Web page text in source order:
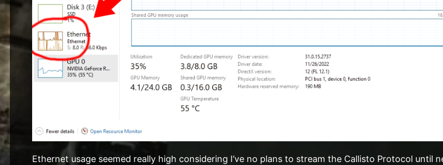
Ethernet usage seemed really high considering I’ve no plans to stream the Callisto Protocol until